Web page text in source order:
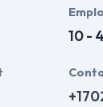
10 -